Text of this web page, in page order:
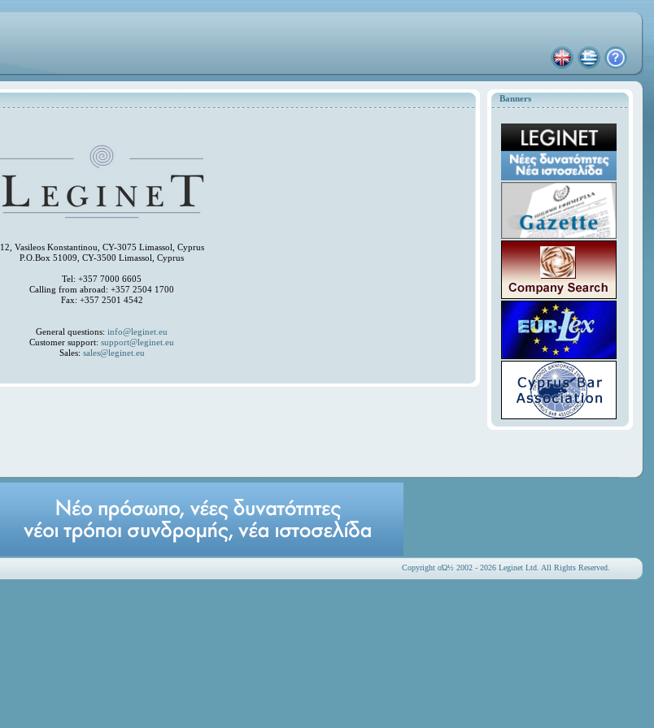
Banners
12, Vasileos Konstantinou, CY-3075 Limassol, Cyprus
P.O.Box 51009, CY-3500 Limassol, Cyprus
Tel: +357 7000 6605
Calling from abroad: +357 2504 1700
Fax: +357 2501 4542
General questions:info@leginet.eu
Customer support:support@leginet.eu
Sales: sales@leginet.eu
Copyright οΏ½ 2002 - 2026 Leginet Ltd. All Rights Reserved.